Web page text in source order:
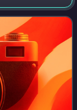
2025 in order